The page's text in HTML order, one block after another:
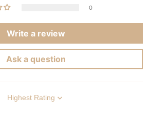
0
Write a review
Ask a question
Sort by